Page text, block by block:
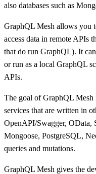
also databases such as
GraphQL Mesh allows you
access data in remote APIs
that do run GraphQL). It
or run as a local GraphQL
APIs.
The goal of GraphQL Mesh
services that are written in
OpenAPI/Swagger,
Mongoose, PostgreSQL,
queries and mutations.
GraphQL Mesh gives the